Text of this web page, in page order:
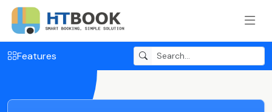
Features